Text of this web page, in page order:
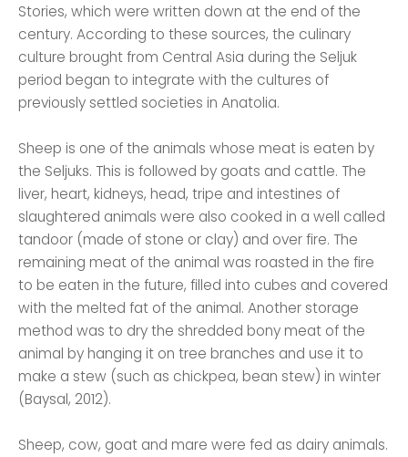
Stories, which were written down at the end of the
century. According to these sources, the culinary
culture brought from Central Asia during the Seljuk
period began to integrate with the cultures of
previously settled societies in Anatolia.
Sheep is one of the animals whose meat is eaten by
the Seljuks. This is followed by goats and cattle. The
liver, heart, kidneys, head, tripe and intestines of
slaughtered animals were also cooked in a well called
tandoor (made of stone or clay) and over fire. The
remaining meat of the animal was roasted in the fire
to be eaten in the future, filled into cubes and covered
with the melted fat of the animal. Another storage
method was to dry the shredded bony meat of the
animal by hanging it on tree branches and use it to
make a stew (such as chickpea, bean stew) in winter
(Baysal, 2012).
Sheep, cow, goat and mare were fed as dairy animals.